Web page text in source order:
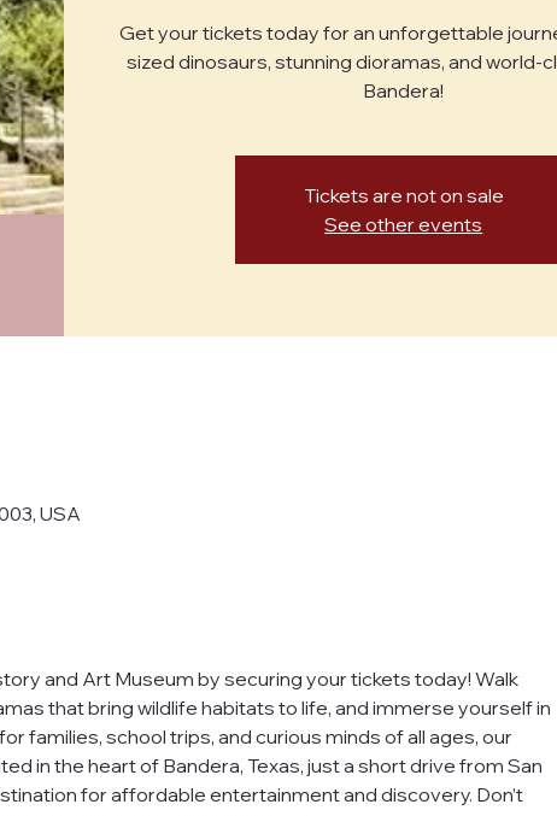
Get your tickets today for an unforgettable
sized dinosaurs, stunning dioramas, and world-
Bandera!
Tickets are not on sale
See other events
USA
and Art Museum by securing your tickets today! Walk
that bring wildlife habitats to life, and immerse yourself in
families, school trips, and curious minds of all ages, our
in the heart of Bandera, Texas, just a short drive from San
for affordable entertainment and discovery. Don’t
Natural History and Art Museum ("us," "we," "our")
data when you visit and use our websites,
your explicit consent, except as required by law.
the following information:
address.
including browsing habits and pages visited.